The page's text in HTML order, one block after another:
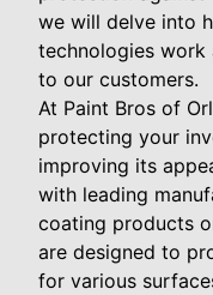
we will delve into
technologies
to our customers.
At Paint Bros of
protecting your
improving its
with leading
coating products
are designed to
for various